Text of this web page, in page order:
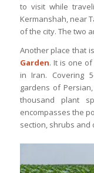
to visit while
Kermanshah, near
of the city. The two
Another place that
Garden. It is one
in Iran. Covering
gardens of
thousand plant
encompasses the
section, shrubs